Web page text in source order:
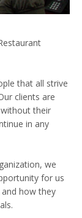
that all strive
clients are
their
in any
we
for us
how they